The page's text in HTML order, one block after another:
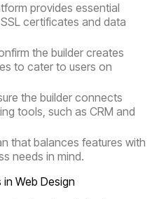
provides essential
certificates and data
the builder creates
to cater to users on
the builder connects
tools, such as CRM and
that balances features with
needs in mind.
Web Design